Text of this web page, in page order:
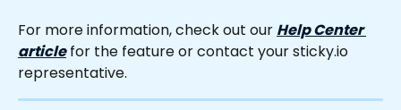
For more information, check out our Help Center
article for the feature or contact your sticky.io
representative.